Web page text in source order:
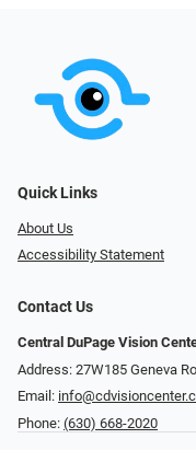
Quick Links
About Us
Accessibility Statement
Contact Us
Central DuPage Vision
Address: 27W185 Geneva
Email:
Phone: (630) 668-2020